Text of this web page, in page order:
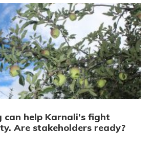
help Karnali’s fight
Are stakeholders ready?